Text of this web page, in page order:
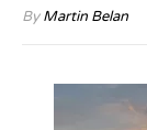
ByMartin Belan